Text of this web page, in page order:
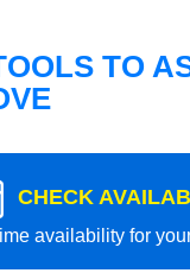
TO
CHECK
availability for